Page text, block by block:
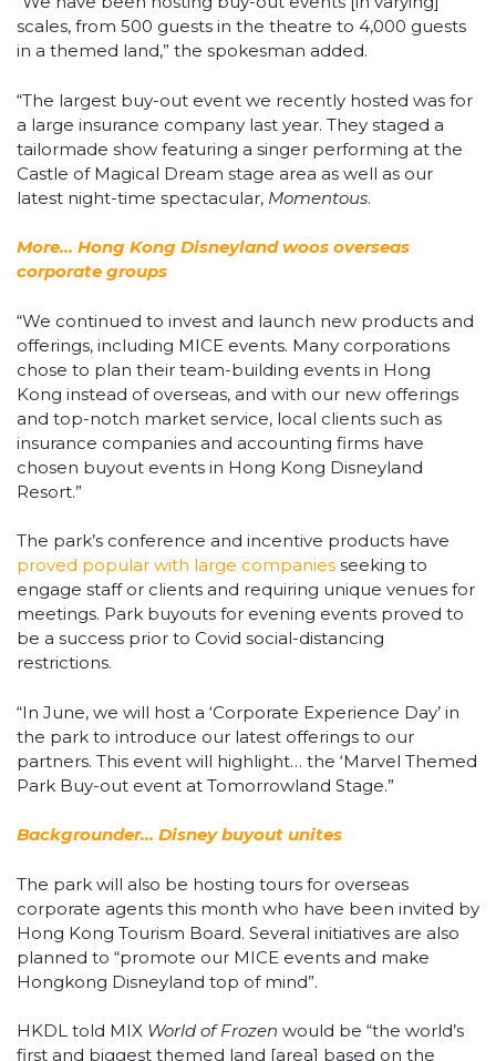
scales, from 500 guests in the theatre to 4,000 guests
in a themed land,” the spokesman added.
“The largest buy-out event we recently hosted was for
a large insurance company last year. They staged a
tailormade show featuring a singer performing at the
Castle of Magical Dream stage area as well as our
latest night-time spectacular, Momentous.
More… Hong Kong Disneyland woos overseas
corporate groups
“We continued to invest and launch new products and
offerings, including MICE events. Many corporations
chose to plan their team-building events in Hong
Kong instead of overseas, and with our new offerings
and top-notch market service, local clients such as
insurance companies and accounting firms have
chosen buyout events in Hong Kong Disneyland
Resort.”
The park’s conference and incentive products have
proved popular with large companies seeking to
engage staff or clients and requiring unique venues for
meetings. Park buyouts for evening events proved to
be a success prior to Covid social-distancing
restrictions.
“In June, we will host a ‘Corporate Experience Day’ in
the park to introduce our latest offerings to our
partners. This event will highlight… the ‘Marvel Themed
Park Buy-out event at Tomorrowland Stage.”
Backgrounder… Disney buyout unites
The park will also be hosting tours for overseas
corporate agents this month who have been invited by
Hong Kong Tourism Board. Several initiatives are also
planned to “promote our MICE events and make
Hongkong Disneyland top of mind”.
HKDL told MIX World of Frozen would be “the world’s
first and biggest themed land [area] based on the